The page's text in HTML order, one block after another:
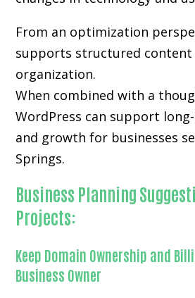
From an optimization
supports structured content
organization.
When combined with a
WordPress can support
and growth for businesses
Springs.
Business Planning
Projects:
Keep Domain Ownership and
Business Owner